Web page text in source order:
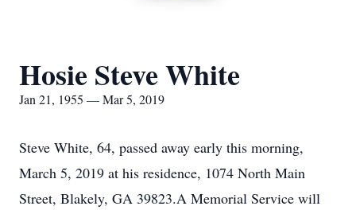
Hosie Steve White
Jan 21, 1955 — Mar 5, 2019
Steve White, 64, passed away early this morning,
March 5, 2019 at his residence, 1074 North Main
Street, Blakely, GA 39823.A Memorial Service will